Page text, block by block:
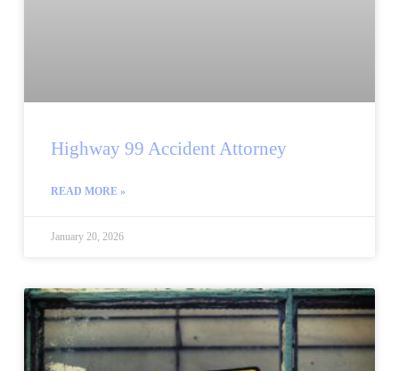
Highway 99 Accident Attorney
READ MORE »
January 20, 2026